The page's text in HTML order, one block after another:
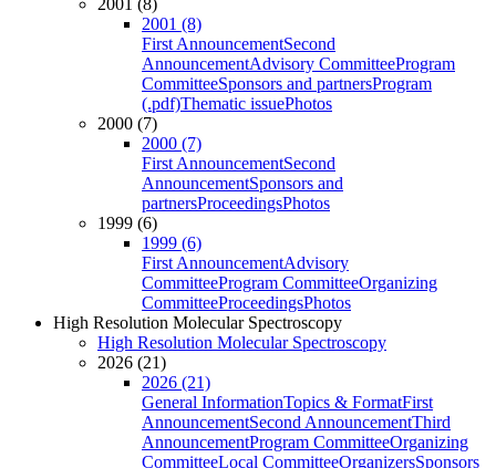
2001 (8)
2001 (8)
First AnnouncementSecond
AnnouncementAdvisory CommitteeProgram
CommitteeSponsors and partnersProgram
(.pdf)Thematic issuePhotos
2000 (7)
2000 (7)
First AnnouncementSecond
AnnouncementSponsors and
partnersProceedingsPhotos
1999 (6)
1999 (6)
First AnnouncementAdvisory
CommitteeProgram CommitteeOrganizing
CommitteeProceedingsPhotos
High Resolution Molecular Spectroscopy
High Resolution Molecular Spectroscopy
2026 (21)
2026 (21)
General InformationTopics & FormatFirst
AnnouncementSecond AnnouncementThird
AnnouncementProgram CommitteeOrganizing
CommitteeLocal CommitteeOrganizersSponsors